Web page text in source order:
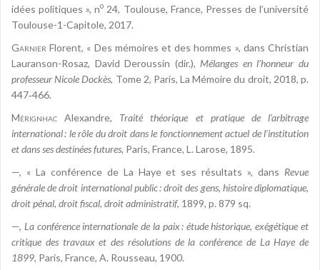
idées politiques », no 24, Toulouse, France, Presses de l’université
Toulouse-1-Capitole, 2017.
Garnier Florent, « Des mémoires et des hommes », dans Christian
Lauranson-Rosaz, David Deroussin (dir.), Mélanges en l’honneur du
professeur Nicole Dockès, Tome 2, Paris, La Mémoire du droit, 2018, p.
447‑466.
Mérignhac Alexandre, Traité théorique et pratique de l’arbitrage
international : le rôle du droit dans le fonctionnement actuel de l’institution
et dans ses destinées futures, Paris, France, L. Larose, 1895.
—, « La conférence de La Haye et ses résultats », dans Revue
générale de droit international public : droit des gens, histoire diplomatique,
droit pénal, droit fiscal, droit administratif, 1899, p. 879 sq.
—, La conférence internationale de la paix : étude historique, exégétique et
critique des travaux et des résolutions de la conférence de La Haye de
1899, Paris, France, A. Rousseau, 1900.